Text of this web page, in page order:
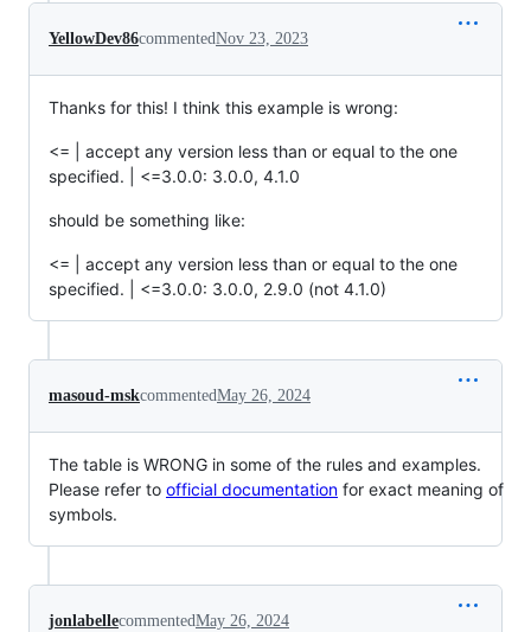
YellowDev86commentedNov 23, 2023
Thanks for this! I think this example is wrong:
<= | accept any version less than or equal to the one
specified. | <=3.0.0: 3.0.0, 4.1.0
should be something like:
<= | accept any version less than or equal to the one
specified. | <=3.0.0: 3.0.0, 2.9.0 (not 4.1.0)
masoud-mskcommentedMay 26, 2024
The table is WRONG in some of the rules and examples.
Please refer to official documentation for exact meaning of
symbols.
jonlabellecommentedMay 26, 2024